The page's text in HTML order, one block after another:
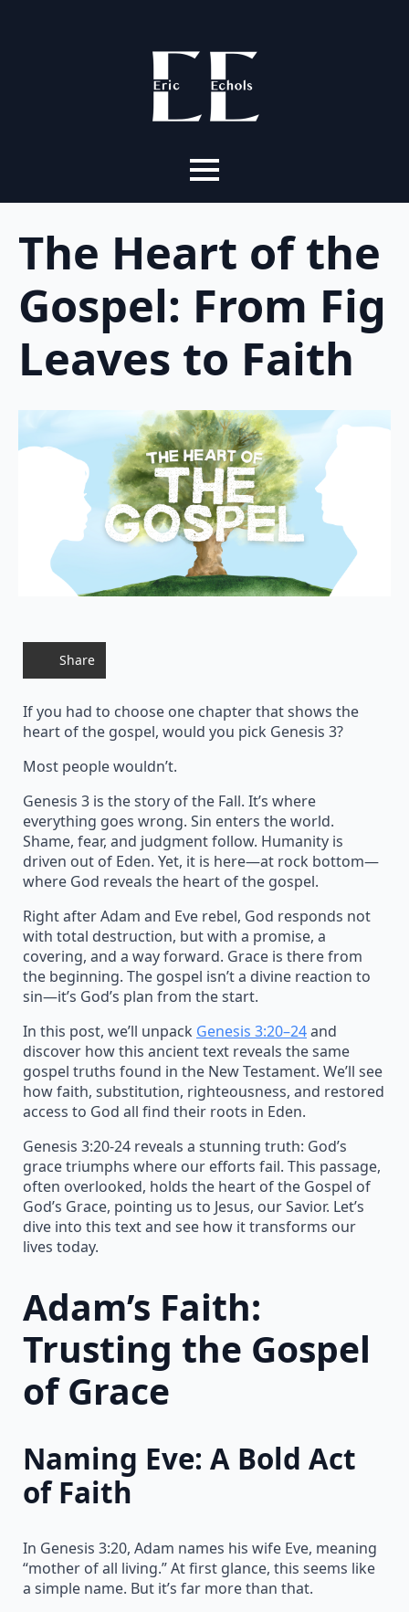
The Heart of the
Gospel: From Fig
Leaves to Faith
Share
If you had to choose one chapter that shows the
heart of the gospel, would you pick Genesis 3?
Most people wouldn’t.
Genesis 3 is the story of the Fall. It’s where
everything goes wrong. Sin enters the world.
Shame, fear, and judgment follow. Humanity is
driven out of Eden. Yet, it is here—at rock bottom—
where God reveals the heart of the gospel.
Right after Adam and Eve rebel, God responds not
with total destruction, but with a promise, a
covering, and a way forward. Grace is there from
the beginning. The gospel isn’t a divine reaction to
sin—it’s God’s plan from the start.
In this post, we’ll unpack Genesis 3:20–24and
discover how this ancient text reveals the same
gospel truths found in the New Testament. We’ll see
how faith, substitution, righteousness, and restored
access to God all find their roots in Eden.
Genesis 3:20-24 reveals a stunning truth: God’s
grace triumphs where our efforts fail. This passage,
often overlooked, holds the heart of the Gospel of
God’s Grace, pointing us to Jesus, our Savior. Let’s
dive into this text and see how it transforms our
lives today.
Adam’s Faith:
Trusting the Gospel
of Grace
Naming Eve: A Bold Act
of Faith
In Genesis 3:20, Adam names his wife Eve, meaning
“mother of all living.” At first glance, this seems like
a simple name. But it’s far more than that.